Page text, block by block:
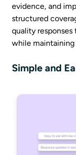
evidence, and
structured
quality
while maintaining
Simple and